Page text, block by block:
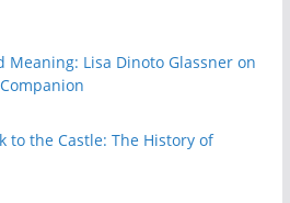
Meaning: Lisa Dinoto Glassner on
to the Castle: The History of